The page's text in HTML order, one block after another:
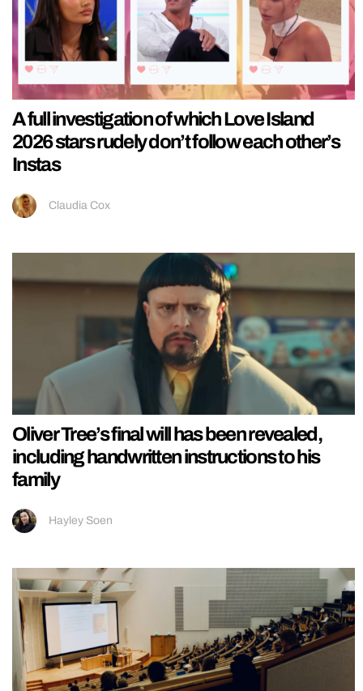
A full investigation of which Love Island
2026 stars rudely don’t follow each other’s
Instas
Claudia Cox
Oliver Tree’s final will has been revealed,
including handwritten instructions to his
family
Hayley Soen